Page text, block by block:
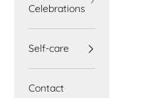
Celebrations
Self-care
Contact